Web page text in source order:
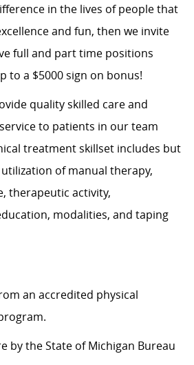
in the lives of people that
and fun, then we invite
full and part time positions
to a $5000 sign on bonus!
quality skilled care and
to patients in our team
treatment skillset includes but
of manual therapy,
therapeutic activity,
modalities, and taping
an accredited physical
by the State of Michigan Bureau